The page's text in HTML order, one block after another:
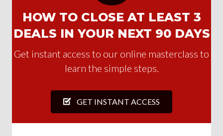
HOW TO CLOSE AT LEAST 3
DEALS IN YOUR NEXT 90 DAYS
Get instant access to our online masterclass to
learn the simple steps.
GET INSTANT ACCESS